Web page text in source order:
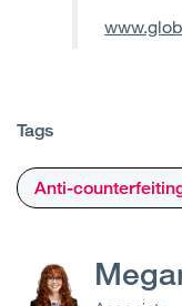
Tags
Anti-